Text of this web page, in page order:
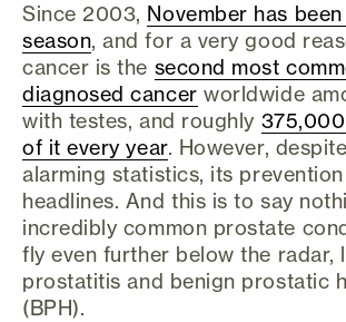
Since 2003, November has
season, and for a very good
cancer is the second most
diagnosed cancer worldwide
with testes, and roughly
of it every year. However,
alarming statistics, its
headlines. And this is to say
incredibly common prostate
fly even further below the radar,
prostatitis and benign prostatic
(BPH).